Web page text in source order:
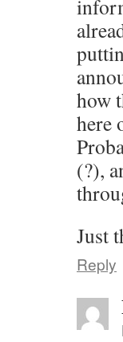
how
here
(?),
Just
Reply